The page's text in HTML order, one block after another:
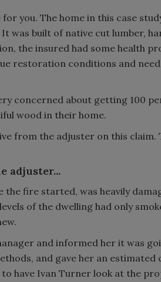
you. The home in this case
was built of native cut lumber,
the insured had some health
restoration conditions and
concerned about getting 100
wood in their home.
from the adjuster on this claim.
adjuster...
the fire started, was heavily
of the dwelling had only
and informed her it was
and gave her an
have Ivan Turner look at the